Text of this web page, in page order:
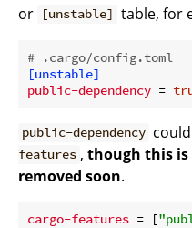
or [unstable] table, for
# .cargo/config.toml
[unstable]
public-dependency =
public-dependency
features ,though this is
removed soon.
cargo-features = [